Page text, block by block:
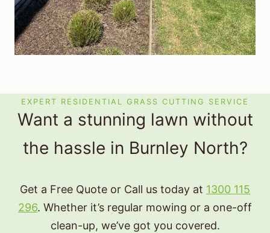
EXPERT RESIDENTIAL GRASS CUTTING SERVICE
Want a stunning lawn without
the hassle in Burnley North?
Get a Free Quote or Call us today at 1300 115
296. Whether it’s regular mowing or a one-off
clean-up, we’ve got you covered.